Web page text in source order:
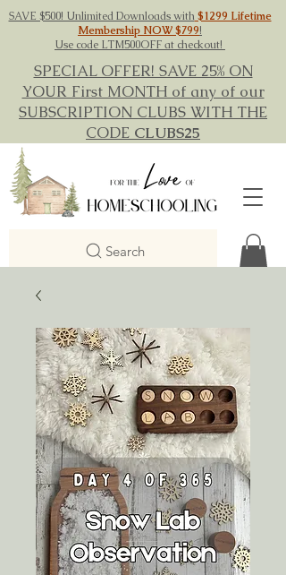
SAVE $500! Unlimited Downloads with$1299 Lifetime
Membership NOW $799!
Use code LTM500OFF at checkout!
SPECIAL OFFER! SAVE 25% ON
YOUR First MONTH of any of our
SUBSCRIPTION CLUBS WITH THE
CODE CLUBS25
Search